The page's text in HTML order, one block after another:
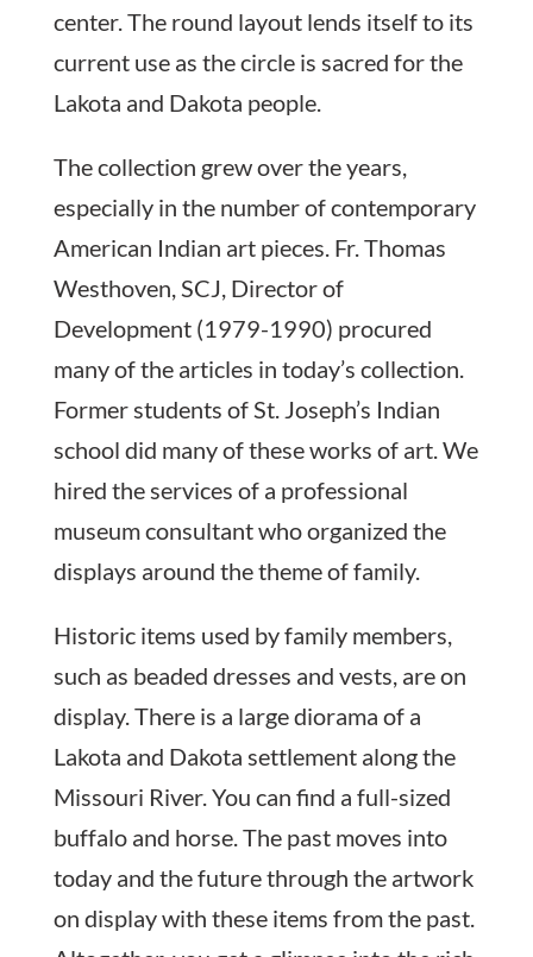
center. The round layout lends itself to its
current use as the circle is sacred for the
Lakota and Dakota people.
The collection grew over the years,
especially in the number of contemporary
American Indian art pieces. Fr. Thomas
Westhoven, SCJ, Director of
Development (1979-1990) procured
many of the articles in today’s collection.
Former students of St. Joseph’s Indian
school did many of these works of art. We
hired the services of a professional
museum consultant who organized the
displays around the theme of family.
Historic items used by family members,
such as beaded dresses and vests, are on
display. There is a large diorama of a
Lakota and Dakota settlement along the
Missouri River. You can find a full-sized
buffalo and horse. The past moves into
today and the future through the artwork
on display with these items from the past.